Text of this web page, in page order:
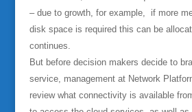
– due to growth, for example, if more
disk space is required this can be
continues.
But before decision makers decide to
service, management at Network
review what connectivity is available